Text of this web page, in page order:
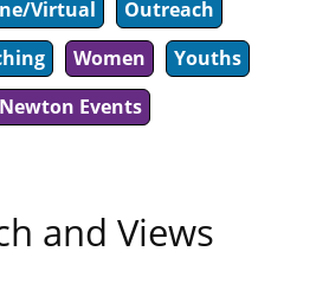
Virtual
Outreach
Women
Youths
Newton Events
and Views